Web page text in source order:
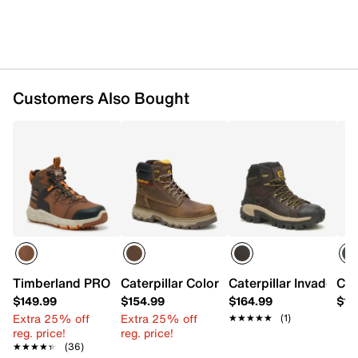
Customers Also Bought
Timberland PRO Tempe 6" Waterproof Work Boot - Men's
$149.99
Extra 25% off
reg. price!
★★★★★
★★★★★ (36)
Caterpillar Colorado Equip Composite
$154.99
Extra 25% off
reg. price!
Caterpillar Invader
$164.99
★★★★★
★★★★★ (1)